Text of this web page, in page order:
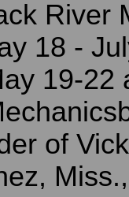
River
18 -
19-22
of